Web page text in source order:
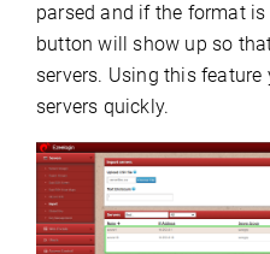
parsed and if the format
button will show up so
servers. Using this
servers quickly.